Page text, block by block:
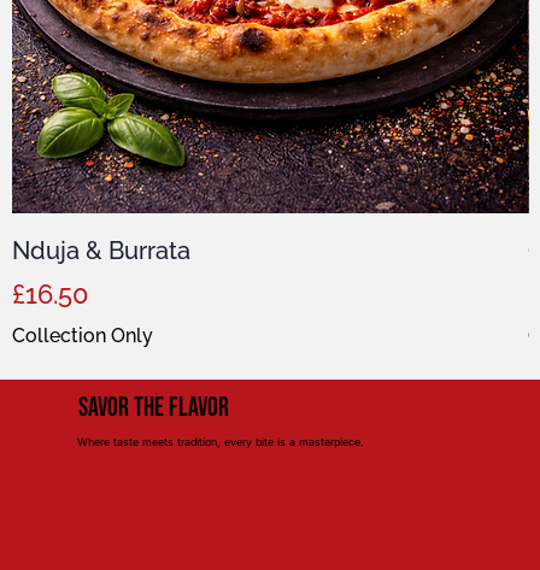
Nduja & Burrata
Price
£16.50
Collection Only
Savor the Flavor
Where taste meets tradition, every bite is a masterpiece.